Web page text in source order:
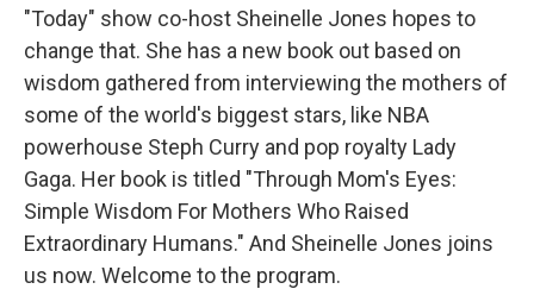
"Today" show co-host Sheinelle Jones hopes to
change that. She has a new book out based on
wisdom gathered from interviewing the mothers of
some of the world's biggest stars, like NBA
powerhouse Steph Curry and pop royalty Lady
Gaga. Her book is titled "Through Mom's Eyes:
Simple Wisdom For Mothers Who Raised
Extraordinary Humans." And Sheinelle Jones joins
us now. Welcome to the program.